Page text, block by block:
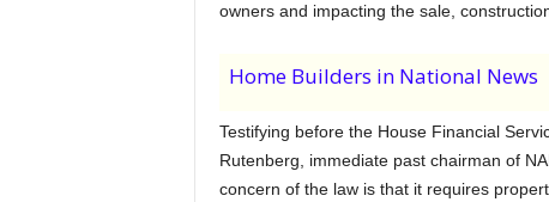
owners and impacting the sale,
Home Builders in National News
Testifying before the House Financial
Rutenberg, immediate past chairman of
concern of the law is that it requires